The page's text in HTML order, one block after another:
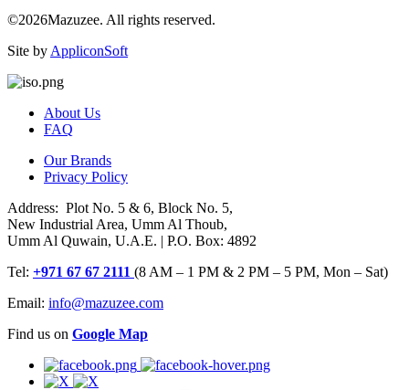
©2026Mazuzee. All rights reserved.
Site by AppliconSoft
About Us
FAQ
Our Brands
Privacy Policy
Address: Plot No. 5 & 6, Block No. 5,
New Industrial Area, Umm Al Thoub,
Umm Al Quwain, U.A.E. | P.O. Box: 4892
Tel: +971 67 67 2111 (8 AM – 1 PM & 2 PM – 5 PM, Mon – Sat)
Email: info@mazuzee.com
Find us on Google Map